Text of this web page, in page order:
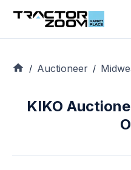
/ Auctioneer /
KIKO